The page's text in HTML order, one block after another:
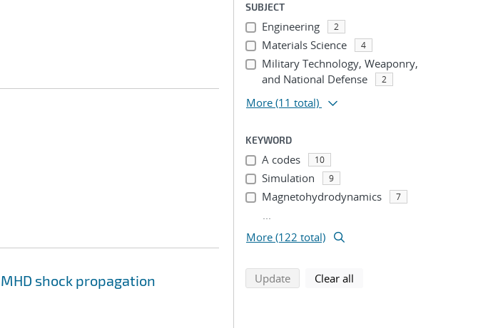
shock propagation
SUBJECT
Engineering 2
Materials Science 4
Military Technology, Weaponry,
and National Defense
2
More (11 total)
KEYWORD
A codes 10
Simulation 9
Magnetohydrodynamics 7
...
More (122 total)
Updatesearch using selected filters
Clear all